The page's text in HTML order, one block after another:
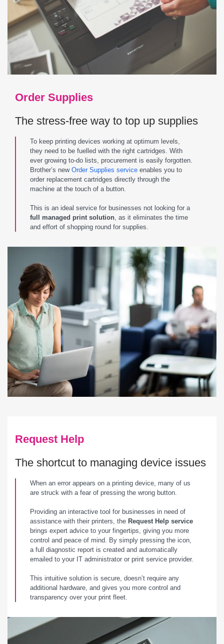
Order Supplies
The stress-free way to top up supplies
To keep printing devices working at optimum levels,
they need to be fuelled with the right cartridges. With
ever growing to-do lists, procurement is easily forgotten.
Brother’s new Order Supplies service enables you to
order replacement cartridges directly through the
machine at the touch of a button.
This is an ideal service for businesses not looking for a
full managed print solution, as it eliminates the time
and effort of shopping round for supplies.
Request Help
The shortcut to managing device issues
When an error appears on a printing device, many of us
are struck with a fear of pressing the wrong button.
Providing an interactive tool for businesses in need of
assistance with their printers, the Request Help service
brings expert advice to your fingertips, giving you more
control and peace of mind. By simply pressing the icon,
a full diagnostic report is created and automatically
emailed to your IT administrator or print service provider.
This intuitive solution is secure, doesn’t require any
additional hardware, and gives you more control and
transparency over your print fleet.